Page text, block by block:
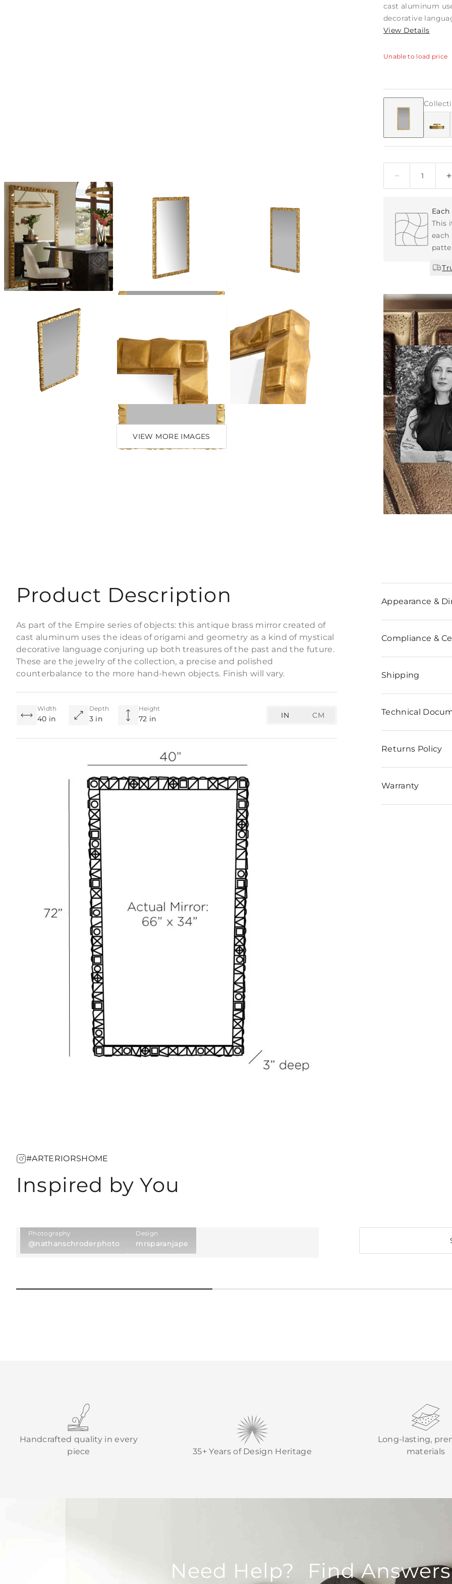
VIEW MORE IMAGES
cast aluminum
decorative
View Details
Unable to load price
This
each
Product Description
As part of the Empire series of objects: this antique brass mirror created of
cast aluminum uses the ideas of origami and geometry as a kind of mystical
decorative language conjuring up both treasures of the past and the future.
These are the jewelry of the collection, a precise and polished
counterbalance to the more hand-hewn objects. Finish will vary.
Width
40 in
Depth
3 in
Height
72 in IN CM
Appearance &
Compliance &
Shipping
Technical
Returns Policy
Warranty
#ARTERIORSHOME
Inspired by You
Photography
@nathanschroderphoto
Design
mrsparanjape
Handcrafted quality in every
piece
35+ Years of Design Heritage
Long-lasting,
materials
Need Help? Find